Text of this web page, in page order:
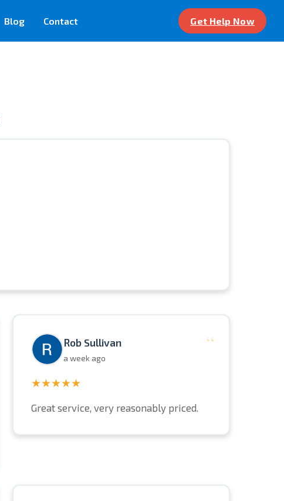
Blog Contact Get Help Now
“
Rob Sullivan
a week ago
★★★★★
Great service, very reasonably priced.